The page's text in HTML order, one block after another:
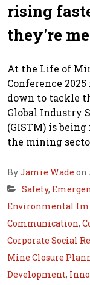
rising
they're
At the Life of
Conference
down to tackle
Global Industry
(GISTM) is
the mining
ByJamie Wade on
Safety,
Environmental
Communication,
Corporate Social
Mine Closure
Development,